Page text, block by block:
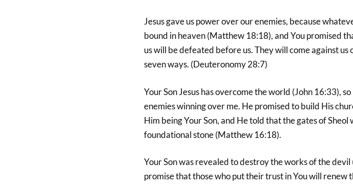
Jesus gave us power over our enemies, because
bound in heaven (Matthew 18:18), and You promised
us will be defeated before us. They will come against us
seven ways. (Deuteronomy 28:7)
Your Son Jesus has overcome the world (John 16:33),
enemies winning over me. He promised to build His
Him being Your Son, and He told that the gates of
foundational stone (Matthew 16:18).
Your Son was revealed to destroy the works of the devil
promise that those who put their trust in You will renew